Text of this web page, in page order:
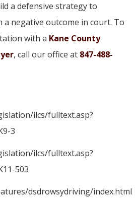
a defensive strategy to
negative outcome in court. To
with a Kane County
, call our office at 847-488-
ilcs/fulltext.asp?
3
ilcs/fulltext.asp?
503
dsdrowsydriving/index.html